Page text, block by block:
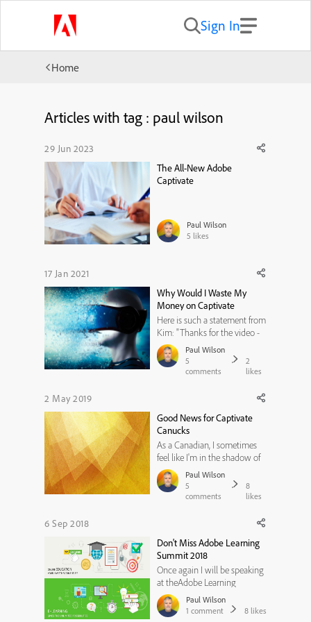
Sign In
Home
Articles with tag : paul wilson
29 Jun 2023
The All-New Adobe
Captivate
Paul Wilson
5 likes
17 Jan 2021
Why Would I Waste My
Money on Captivate
Here is such a statement from
Kim: "Thanks for the video -
however, if Adobe Captivate
is such a great teaching tool,
why are you using a screen
teach it? If all I need is a free
to teach my subject...
Paul Wilson
5
comments
2
likes
2 May 2019
Good News for Captivate
Canucks
As a Canadian, I sometimes
feel like I'm in the shadow of
my neighbours to the south.
For my fellow Canadians who
also feel this way, I wanted to
to consider.That's ...
Paul Wilson
5
comments
8
likes
6 Sep 2018
Don't Miss Adobe Learning
Summit 2018
Once again I will be speaking
at theAdobe Learning
Summitin Las Vegas, Nevada.
This year's conference is
Paul Wilson
1 comment 8 likes